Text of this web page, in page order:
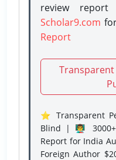
review report
Scholar9.com
Report
Transparent
⭐ Transparent
Blind | 👨‍🏫
Report for India
Foreign Author